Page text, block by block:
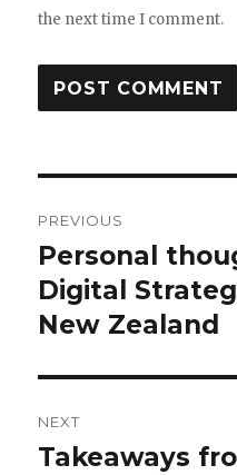
the next time I comment.
navigation
PREVIOUS
Previous
post:
Personal
Digital
New Zealand
NEXT
Next
Takeaways